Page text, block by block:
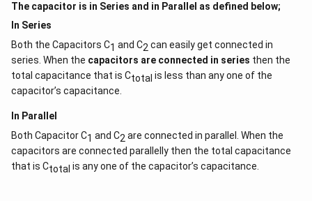
The capacitor is in Series and in Parallel as defined below;
In Series
Both the Capacitors C1 and C2 can easily get connected in
series. When the capacitors are connected in series then the
total capacitance that is Ctotal is less than any one of the
capacitor’s capacitance.
In Parallel
Both Capacitor C1 and C2 are connected in parallel. When the
capacitors are connected parallelly then the total capacitance
that is Ctotal is any one of the capacitor’s capacitance.